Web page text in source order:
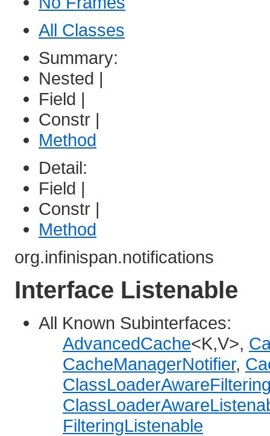
All Classes
Summary:
Nested |
Field |
Constr |
Method
Detail:
Field |
Constr |
Method
org.infinispan.notifications
Interface Listenable
All Known Subinterfaces:
AdvancedCache<K,V>,
CacheManagerNotifier,
FilteringListenable